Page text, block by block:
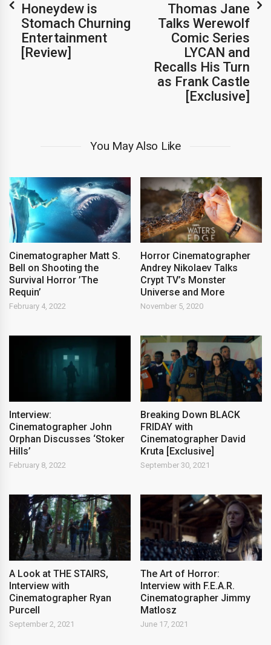
Honeydew is
Stomach Churning
Entertainment
[Review]
Thomas Jane
Talks Werewolf
Comic Series
LYCAN and
Recalls His Turn
as Frank Castle
[Exclusive]
You May Also Like
Cinematographer Matt S.
Bell on Shooting the
Survival Horror ’The
Requin’
February 4, 2022
Horror Cinematographer
Andrey Nikolaev Talks
Crypt TV’s Monster
Universe and More
November 5, 2020
Interview:
Cinematographer John
Orphan Discusses ‘Stoker
Hills’
February 8, 2022
Breaking Down BLACK
FRIDAY with
Cinematographer David
Kruta [Exclusive]
September 30, 2021
A Look at THE STAIRS,
Interview with
Cinematographer Ryan
Purcell
September 2, 2021
The Art of Horror:
Interview with F.E.A.R.
Cinematographer Jimmy
Matlosz
June 17, 2021